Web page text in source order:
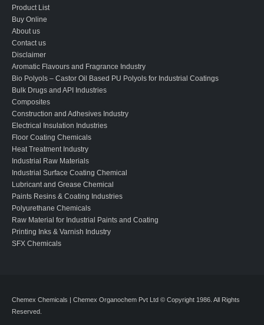
Product List
Buy Online
About us
Contact us
Disclaimer
Aromatic Flavours and Fragrance Industry
Bio Polyols – Castor Oil Based PU Polyols for Industrial Coatings
Bulk Drugs and API Industries
Composites
Construction and Adhesives Industry
Electrical Insulation Industries
Floor Coating Chemicals
Heat Treatment Industry
Industrial Raw Materials
Industrial Surface Coating Chemical
Lubricant and Grease Chemical
Paints Resins & Coating Industries
Polyurethane Chemicals
Raw Material for Industrial Paints and Coating
Printing Inks & Varnish Industry
SFX Chemicals
Chemex Chemicals | Chemex Organochem Pvt Ltd © Copyright 1986. All Rights
Reserved.